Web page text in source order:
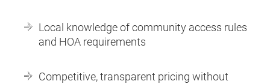
Local knowledge of community access rules
and HOA requirements
Competitive, transparent pricing without